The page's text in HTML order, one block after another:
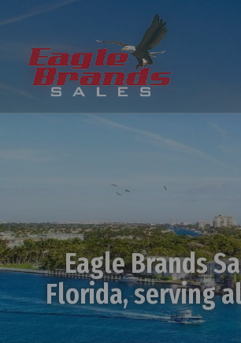
Eagle Brands
Florida, serving